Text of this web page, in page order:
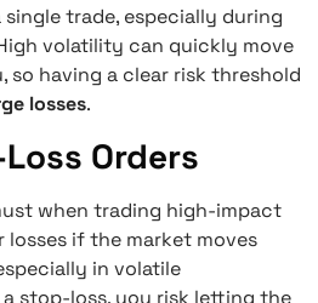
trade, especially during
volatility can quickly move
so having a clear risk threshold
losses.
Orders
when trading high-impact
losses if the market moves
in volatile
stop-loss, you risk letting the